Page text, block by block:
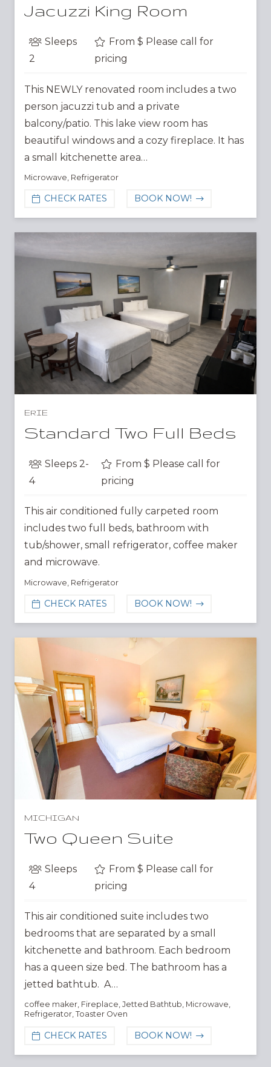
Jacuzzi King Room
Sleeps
2
From $ Please call for
pricing
This NEWLY renovated room includes a two
person jacuzzi tub and a private
balcony/patio. This lake view room has
beautiful windows and a cozy fireplace. It has
a small kitchenette area…
Microwave Refrigerator
CHECK RATES BOOK NOW!
ERIE
Standard Two Full Beds
Sleeps 2-
4
From $ Please call for
pricing
This air conditioned fully carpeted room
includes two full beds, bathroom with
tub/shower, small refrigerator, coffee maker
and microwave.
Microwave Refrigerator
CHECK RATES BOOK NOW!
MICHIGAN
Two Queen Suite
Sleeps
4
From $ Please call for
pricing
This air conditioned suite includes two
bedrooms that are separated by a small
kitchenette and bathroom. Each bedroom
has a queen size bed. The bathroom has a
jetted bathtub. A…
coffee maker, Fireplace, Jetted Bathtub, Microwave,
Refrigerator, Toaster Oven
CHECK RATES BOOK NOW!